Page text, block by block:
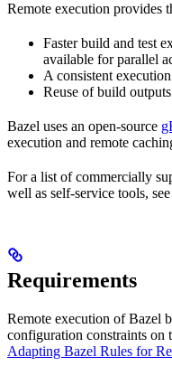
Remote execution provides
Faster build and test
available for parallel
A consistent
Reuse of build
Bazel uses an open-source
execution and remote
For a list of commercially
well as self-service tools, see
Requirements
Remote execution of Bazel
configuration constraints on
Adapting Bazel Rules for